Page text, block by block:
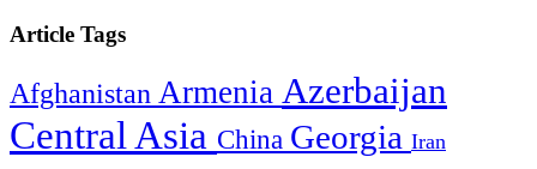
Article Tags
Afghanistan Armenia Azerbaijan
Central Asia China Georgia Iran